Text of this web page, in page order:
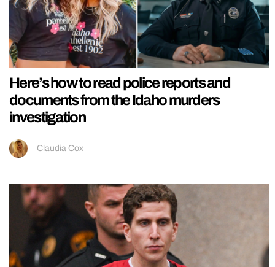
Here’s how to read police reports and
documents from the Idaho murders
investigation
Claudia Cox